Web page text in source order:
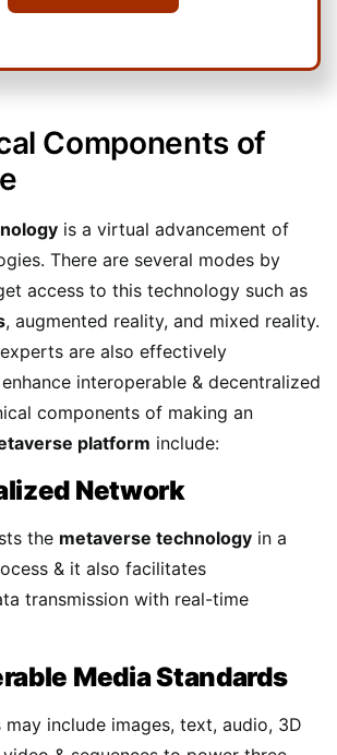
Components of
is a virtual advancement of
There are several modes by
access to this technology such as
, augmented reality, and mixed reality.
are also effectively
interoperable & decentralized
components of making an
platform include:
Network
the metaverse technology in a
& it also facilitates
transmission with real-time
Media Standards
may include images, text, audio, 3D